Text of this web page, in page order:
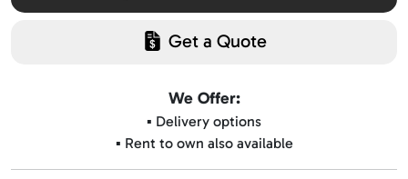
Get a Quote
We Offer:
▪️ Delivery options
▪️ Rent to own also available